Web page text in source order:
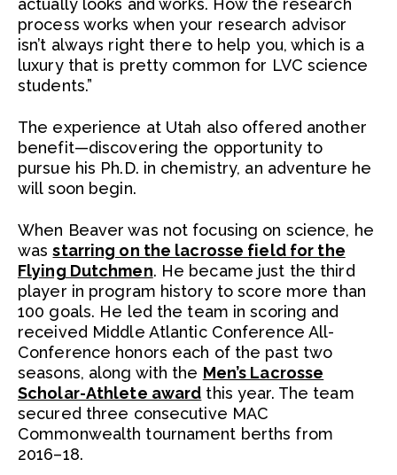
actually looks and works. How the research
process works when your research advisor
isn’t always right there to help you, which is a
luxury that is pretty common for LVC science
students.”
The experience at Utah also offered another
benefit—discovering the opportunity to
pursue his Ph.D. in chemistry, an adventure he
will soon begin.
When Beaver was not focusing on science, he
wasstarring on the lacrosse field for the
Flying Dutchmen. He became just the third
player in program history to score more than
100 goals. He led the team in scoring and
received Middle Atlantic Conference All-
Conference honors each of the past two
seasons, along with the Men’s Lacrosse
Scholar-Athlete award this year. The team
secured three consecutive MAC
Commonwealth tournament berths from
2016–18.